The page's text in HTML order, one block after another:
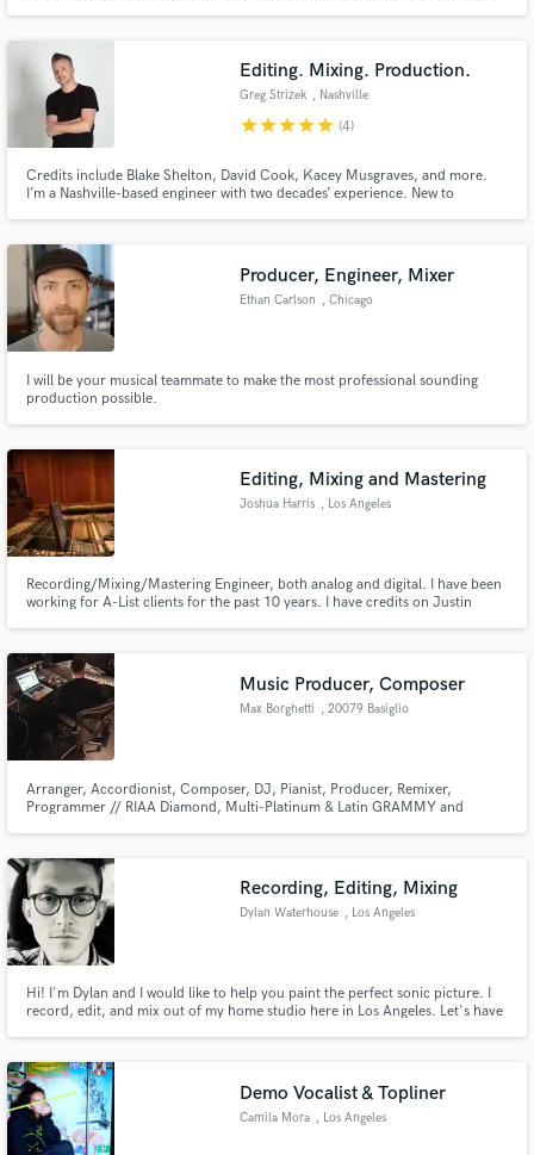
Editing. Mixing. Production.
Greg Strizek , Nashville
starstarstarstarstar (4)
Credits include Blake Shelton, David Cook, Kacey Musgraves, and more.
I’m a Nashville-based engineer with two decades’ experience. New to
Producer, Engineer, Mixer
Ethan Carlson , Chicago
I will be your musical teammate to make the most professional sounding
production possible.
Editing, Mixing and Mastering
Joshua Harris , Los Angeles
Recording/Mixing/Mastering Engineer, both analog and digital. I have been
working for A-List clients for the past 10 years. I have credits on Justin
recording Julia Michaels.
Music Producer, Composer
Max Borghetti , 20079 Basiglio
Arranger, Accordionist, Composer, DJ, Pianist, Producer, Remixer,
Programmer // RIAA Diamond, Multi-Platinum & Latin GRAMMY and
Awards (Esp), Premios Juventud Winner, MTV Video Music Awards, Lo
Nuestro Awards Winner.
Recording, Editing, Mixing
Dylan Waterhouse , Los Angeles
Hi! I'm Dylan and I would like to help you paint the perfect sonic picture. I
record, edit, and mix out of my home studio here in Los Angeles. Let's have
Demo Vocalist & Topliner
Camila Mora , Los Angeles